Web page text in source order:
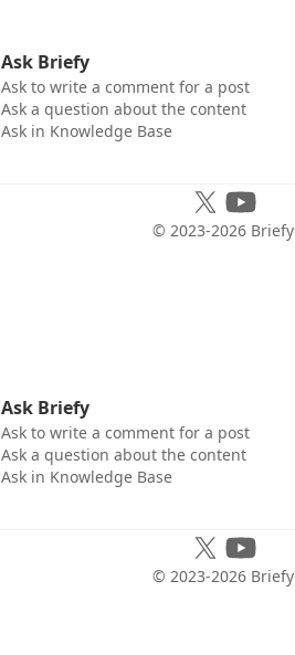
Ask Briefy
Ask to write a comment for a post
Ask a question about the content
Ask in Knowledge Base
© 2023-2026 Briefy
Ask Briefy
Ask to write a comment for a post
Ask a question about the content
Ask in Knowledge Base
© 2023-2026 Briefy